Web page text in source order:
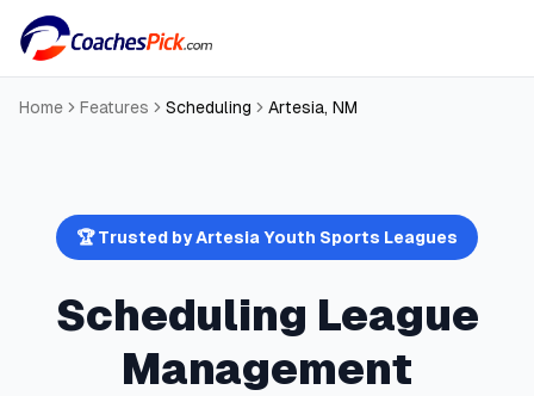
Home Features Scheduling Artesia, NM
🏆 Trusted byArtesiaYouth Sports Leagues
Scheduling League
Management